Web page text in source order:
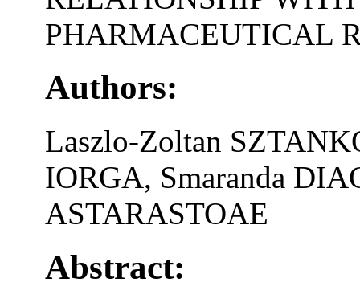
PHARMACEUTICAL
Authors:
Laszlo-Zoltan
IORGA, Smaranda
ASTARASTOAE
Abstract: